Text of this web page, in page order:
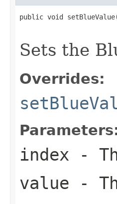
public void
Sets the
Overrides:
index -
value -